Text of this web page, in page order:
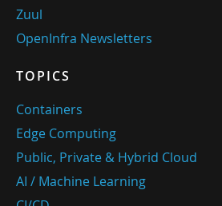
Zuul
OpenInfra Newsletters
TOPICS
Containers
Edge Computing
Public, Private & Hybrid Cloud
AI / Machine Learning